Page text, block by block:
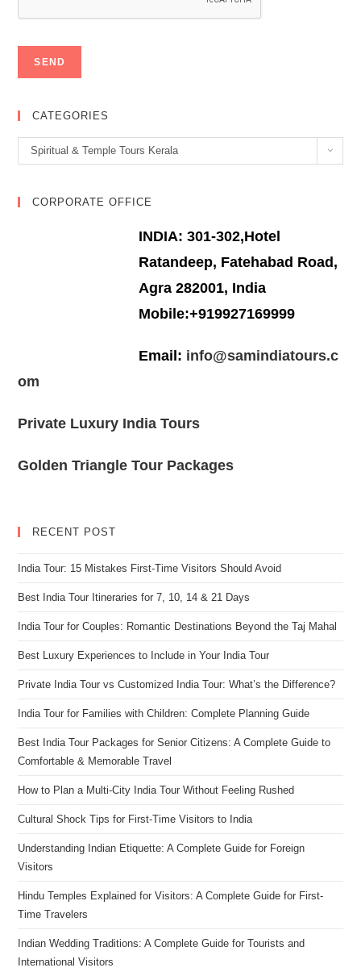
CATEGORIES
Categories
Spiritual & Temple Tours Kerala
CORPORATE OFFICE
INDIA: 301-302,Hotel
Ratandeep, Fatehabad Road,
Agra 282001, India
Mobile:+919927169999
Email: info@samindiatours.c
om
Private Luxury India Tours
Golden Triangle Tour Packages
RECENT POST
India Tour: 15 Mistakes First-Time Visitors Should Avoid
Best India Tour Itineraries for 7, 10, 14 & 21 Days
India Tour for Couples: Romantic Destinations Beyond the Taj Mahal
Best Luxury Experiences to Include in Your India Tour
Private India Tour vs Customized India Tour: What’s the Difference?
India Tour for Families with Children: Complete Planning Guide
Best India Tour Packages for Senior Citizens: A Complete Guide to
Comfortable & Memorable Travel
How to Plan a Multi-City India Tour Without Feeling Rushed
Cultural Shock Tips for First-Time Visitors to India
Understanding Indian Etiquette: A Complete Guide for Foreign
Visitors
Hindu Temples Explained for Visitors: A Complete Guide for First-
Time Travelers
Indian Wedding Traditions: A Complete Guide for Tourists and
International Visitors